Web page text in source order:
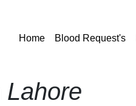
Home(current)
Blood Request's
Lahore